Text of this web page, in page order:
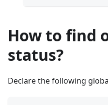
How to find
status?
Declare the following